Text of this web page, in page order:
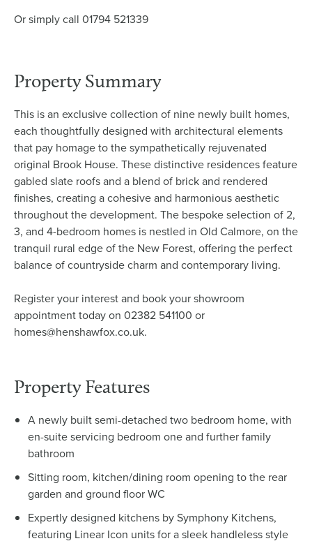
Or simply call 01794 521339
Property Summary
This is an exclusive collection of nine newly built homes,
each thoughtfully designed with architectural elements
that pay homage to the sympathetically rejuvenated
original Brook House. These distinctive residences feature
gabled slate roofs and a blend of brick and rendered
finishes, creating a cohesive and harmonious aesthetic
throughout the development. The bespoke selection of 2,
3, and 4-bedroom homes is nestled in Old Calmore, on the
tranquil rural edge of the New Forest, offering the perfect
balance of countryside charm and contemporary living.
Register your interest and book your showroom
appointment today on 02382 541100 or
homes@henshawfox.co.uk.
Property Features
A newly built semi-detached two bedroom home, with
en-suite servicing bedroom one and further family
bathroom
Sitting room, kitchen/dining room opening to the rear
garden and ground floor WC
Expertly designed kitchens by Symphony Kitchens,
featuring Linear Icon units for a sleek handleless style